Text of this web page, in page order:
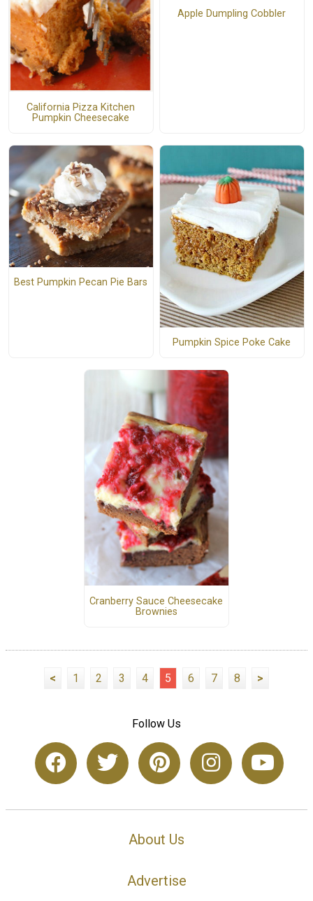
California Pizza Kitchen
Pumpkin Cheesecake
Apple Dumpling Cobbler
Best Pumpkin Pecan Pie Bars
Pumpkin Spice Poke Cake
Cranberry Sauce Cheesecake
Brownies
< 1 2 3 4 5 6 7 8 >
Follow Us
About Us
Advertise